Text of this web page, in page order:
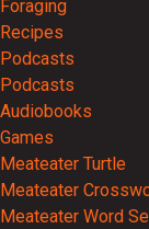
Foraging
Recipes
Podcasts
Podcasts
Audiobooks
Games
Meateater Turtle
Meateater
Meateater Word